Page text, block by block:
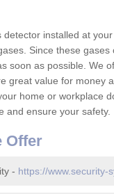
installed at
Since these
soon as possible. We
great value for money
home or workplace
and ensure your safety.
Offer
- https://www.security-